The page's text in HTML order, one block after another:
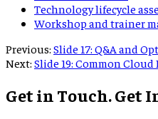
Technology lifecycle
Workshop and trainer
Previous: Slide 17: Q&A and
Next: Slide 19: Common
Get in Touch. Get